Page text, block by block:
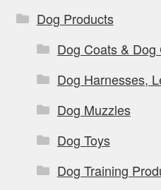
Dog Products
Dog Coats & Dog
Dog Harnesses,
Dog Muzzles
Dog Toys
Dog Training